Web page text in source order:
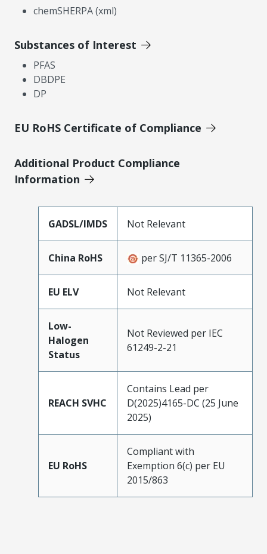
chemSHERPA (xml)
Substances of Interest
PFAS
DBDPE
DP
EU RoHS Certificate of Compliance
Additional Product Compliance
Information
GADSL/IMDS Not Relevant
China RoHS per SJ/T 11365-2006
EU ELV Not Relevant
Low-
Halogen
Status
Not Reviewed per IEC
61249-2-21
REACH SVHC
Contains Lead per
D(2025)4165-DC (25 June
2025)
EU RoHS
Compliant with
Exemption 6(c) per EU
2015/863